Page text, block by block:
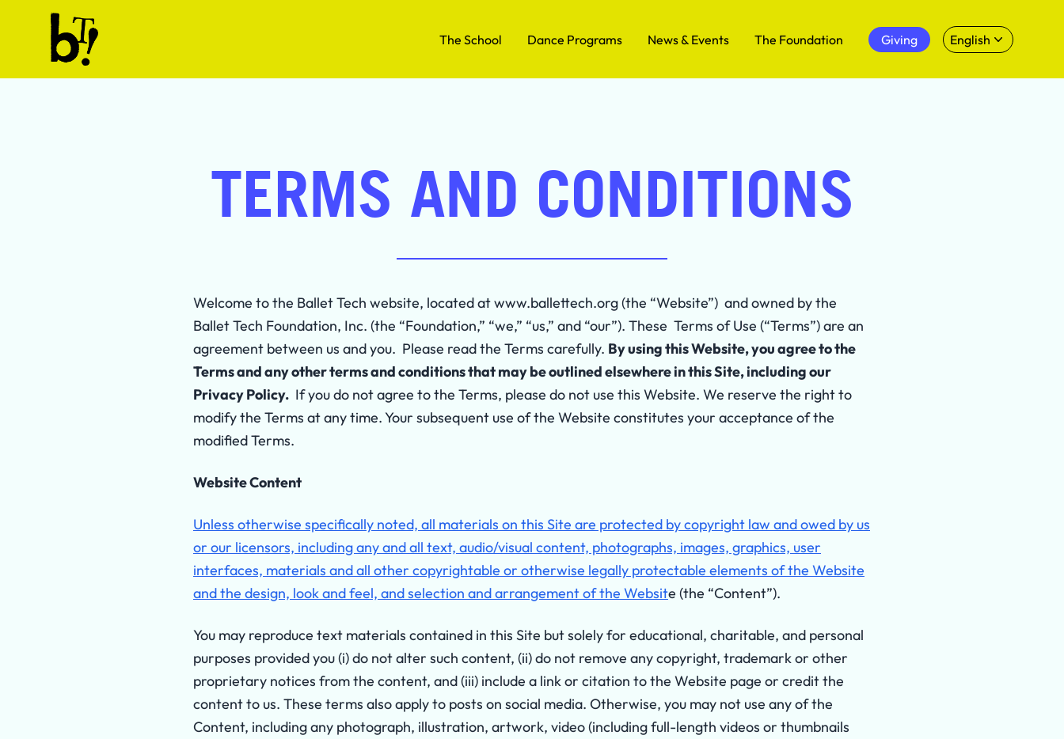
Skip to content
Ballet Tech
The School Dance Programs News & Events The Foundation Giving English
TERMS AND CONDITIONS
Welcome to the Ballet Tech website, located at www.ballettech.org (the “Website”) and owned by the
Ballet Tech Foundation, Inc. (the “Foundation,” “we,” “us,” and “our”). These Terms of Use (“Terms”) are an
agreement between us and you. Please read the Terms carefully. By using this Website, you agree to the
Terms and any other terms and conditions that may be outlined elsewhere in this Site, including our
Privacy Policy. If you do not agree to the Terms, please do not use this Website. We reserve the right to
modify the Terms at any time. Your subsequent use of the Website constitutes your acceptance of the
modified Terms.
Website Content
Unless otherwise specifically noted, all materials on this Site are protected by copyright law and owed by us
or our licensors, including any and all text, audio/visual content, photographs, images, graphics, user
interfaces, materials and all other copyrightable or otherwise legally protectable elements of the Website
and the design, look and feel, and selection and arrangement of the Website (the “Content”).
You may reproduce text materials contained in this Site but solely for educational, charitable, and personal
purposes provided you (i) do not alter such content, (ii) do not remove any copyright, trademark or other
proprietary notices from the content, and (iii) include a link or citation to the Website page or credit the
content to us. These terms also apply to posts on social media. Otherwise, you may not use any of the
Content, including any photograph, illustration, artwork, video (including full-length videos or thumbnails